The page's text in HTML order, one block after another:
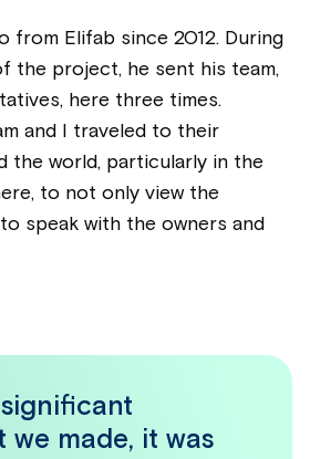
from Elifab since 2012. During
the project, he sent his team,
here three times.
and I traveled to their
the world, particularly in the
to not only view the
speak with the owners and
we made, it was